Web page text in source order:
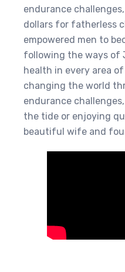
endurance
dollars for fatherless
empowered men to
following the ways of
health in every area of
changing the world
endurance
the tide or enjoying
beautiful wife and